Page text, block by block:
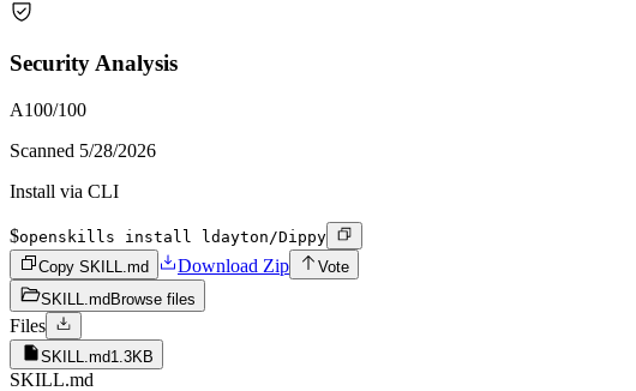
Security Analysis
A100/100
Scanned 5/28/2026
Install via CLI
$openskills install ldayton/Dippy
Copy SKILL.md
Download Zip
Vote
SKILL.md Browse files
Files
SKILL.md1.3KB
SKILL.md